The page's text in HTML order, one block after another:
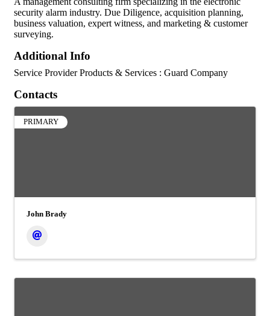
security alarm industry. Due Diligence, acquisition planning,
business valuation, expert witness, and marketing & customer
surveying.
Additional Info
Service Provider Products & Services : Guard Company
Contacts
PRIMARY
John Brady